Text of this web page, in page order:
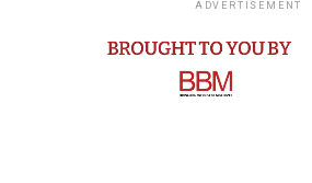
ADVERTISEMENT